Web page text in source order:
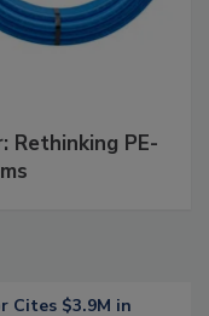
Rethinking PE-
Cites $3.9M in